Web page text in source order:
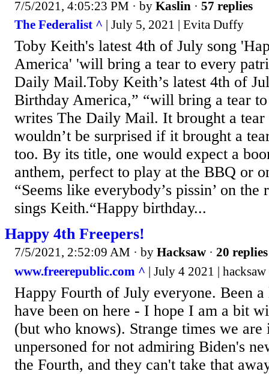
7/5/2021, 4:05:23 PM · by Kaslin · 57 replies
The Federalist ^ | July 5, 2021 | Evita Duffy
Toby Keith's latest 4th of July song
America' 'will bring a tear to every
Daily Mail.Toby Keith’s latest 4th of
Birthday America,” “will bring a tear to
writes The Daily Mail. It brought a tear
wouldn’t be surprised if it brought a
too. By its title, one would expect a
anthem, perfect to play at the BBQ or
“Seems like everybody’s pissin’ on
sings Keith.“Happy birthday...
Happy 4th Freepers!
7/5/2021, 2:52:09 AM · by Hacksaw · 20 replies
www.freerepublic.com ^ | July 4 2021 | hacksaw
Happy Fourth of July everyone. Been
have been on here - I hope I am a bit
(but who knows). Strange times we
unpersoned for not admiring Biden's
the Fourth, and they can't take that